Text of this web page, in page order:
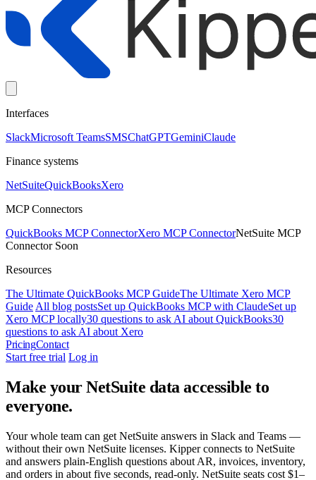
Interfaces
SlackMicrosoft TeamsSMSChatGPTGeminiClaude
Finance systems
NetSuiteQuickBooksXero
MCP Connectors
QuickBooks MCP ConnectorXero MCP ConnectorNetSuite MCP
Connector Soon
Resources
The Ultimate QuickBooks MCP GuideThe Ultimate Xero MCP
Guide All blog postsSet up QuickBooks MCP with ClaudeSet up
Xero MCP locally30 questions to ask AI about QuickBooks30
questions to ask AI about Xero
PricingContact
Start free trial Log in
Make your NetSuite dataaccessible to
everyone.
Your whole team can get NetSuite answers in Slack and Teams —
without their own NetSuite licenses. Kipper connects to NetSuite
and answers plain-English questions about AR, invoices, inventory,
and orders in about five seconds, read-only. NetSuite seats cost $1–